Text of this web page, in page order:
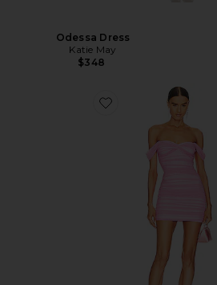
Odessa Dress
Katie May
$348